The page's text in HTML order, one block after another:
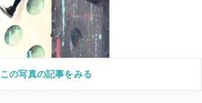
この写真の記事をみる